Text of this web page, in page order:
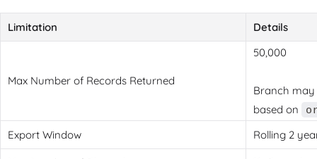
Limitation Details
Max Number of Records Returned
50,000
Branch
based on
Export Window Rolling 2